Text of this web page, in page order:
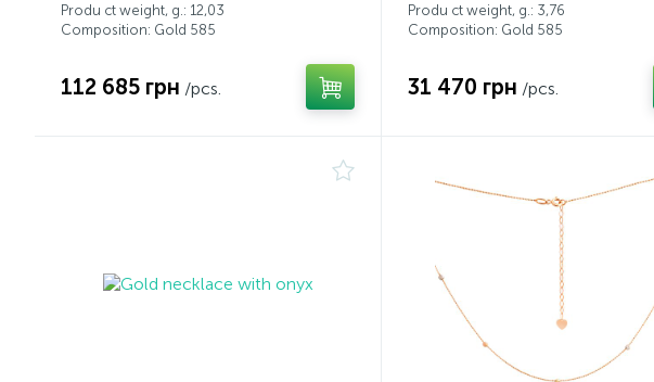
Produ ct weight, g.: 12,03
Composition: Gold 585
112 685 грн /pcs.
Produ ct weight, g.: 3,76
Composition: Gold 585
31 470 грн /pcs.